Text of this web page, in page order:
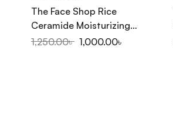
The Face Shop Rice
Ceramide Moisturizing
Emulsion 150ml
1,250.00৳ 1,000.00৳